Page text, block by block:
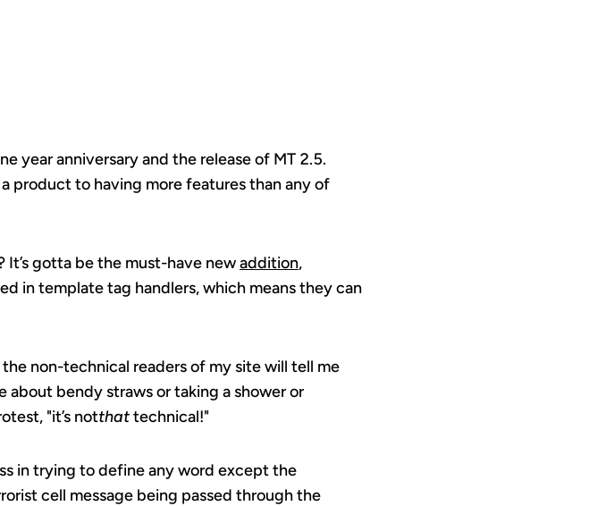
year anniversary and the release of MT 2.5.
product to having more features than any of
It’s gotta be the must-have newaddition,
in template tag handlers, which means they can
the non-technical readers of my site will tell me
bendy straws or taking a shower or
"it’s notthattechnical!"
in trying to define any word except the
cell message being passed through the